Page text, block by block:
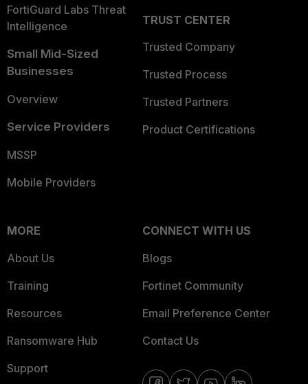
FortiGuard Labs Threat
Intelligence
Small Mid-Sized
Businesses
Overview
Service Providers
MSSP
Mobile Providers
TRUST CENTER
Trusted Company
Trusted Process
Trusted Partners
Product Certifications
MORE
About Us
Training
Resources
Ransomware Hub
Support
CONNECT WITH US
Blogs
Fortinet Community
Email Preference Center
Contact Us